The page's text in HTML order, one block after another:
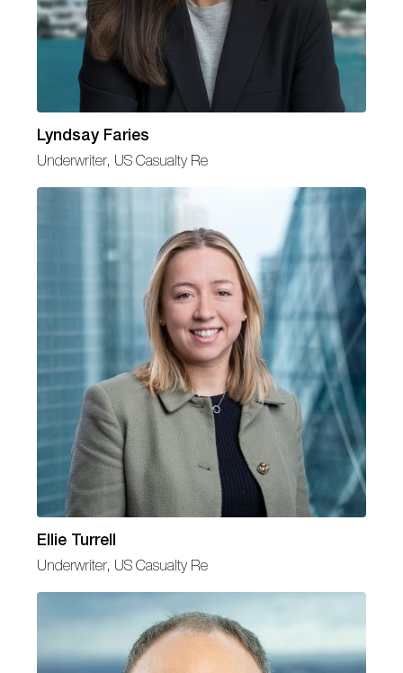
Lyndsay Faries
Underwriter, US Casualty Re
Ellie Turrell
Underwriter, US Casualty Re